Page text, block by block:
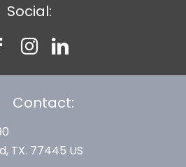
Social:
Contact:
TX. 77445 US